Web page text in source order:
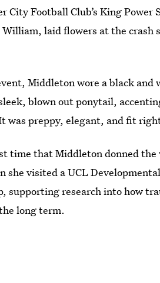
City Football Club’s King
laid flowers at the crash
Middleton wore a black
blown out ponytail,
was preppy, elegant, and fit
time that Middleton donned the
she visited a UCL
supporting research into how
long term.